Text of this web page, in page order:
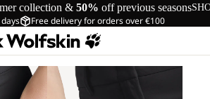
collection & 50% off previous seasons
Free delivery for orders over €100